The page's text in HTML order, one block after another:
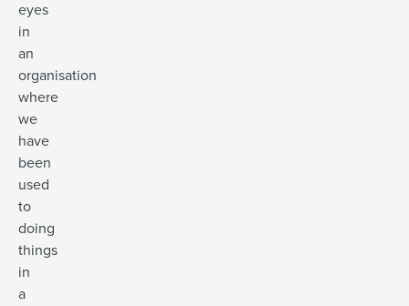
eyes
in
an
organisation
where
we
have
been
used
to
doing
things
in
a